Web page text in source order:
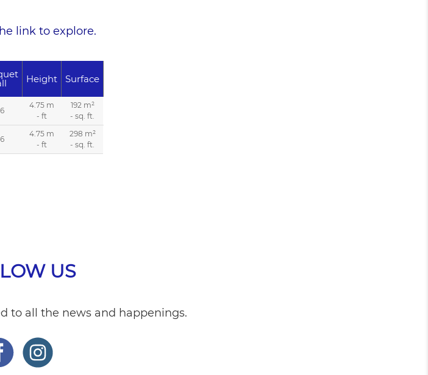
link to explore.
Height Surface
4.75 m
- ft
192 m²
- sq. ft.
4.75 m
- ft
298 m²
- sq. ft.
US
to all the news and happenings.